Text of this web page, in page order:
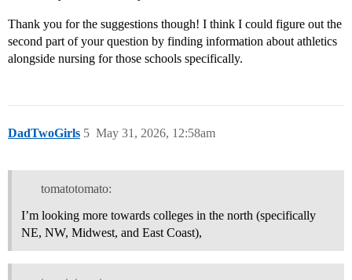
Thank you for the suggestions though! I think I could figure out the
second part of your question by finding information about athletics
alongside nursing for those schools specifically.
DadTwoGirls May 31, 2026, 12:58am
5
tomatotomato:
I’m looking more towards colleges in the north (specifically
NE, NW, Midwest, and East Coast),